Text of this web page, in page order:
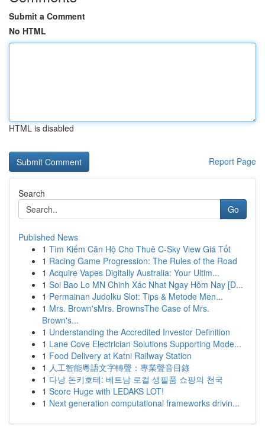
Submit a Comment
No HTML
HTML is disabled
Report Page
Search
Go
Published News
1 Tìm Kiếm Căn Hộ Cho Thuê C-Sky View Giá Tốt
1 Racing Game Progression: The Rules of the Road
1 Acquire Vapes Digitally Australia: Your Ultim...
1 Soi Bao Lo MN Chinh Xác Nhat Ngay Hôm Nay [D...
1 Permainan Judolku Slot: Tips & Metode Men...
1 Mrs. Brown'sMrs. BrownsThe Case of Mrs.
Brown's...
1 Understanding the Accredited Investor Definition
1 Lane Cove Electrician Solutions Supporting Mode...
1 Food Delivery at Katni Railway Station
1 人工智能粵語文字轉聲：專業聲音目錄
1 다낭 돈키호테: 베트남 로컬 생필품 쇼핑의 천국
1 Score Huge with LEDAKS LOT!
1 Next generation computational frameworks drivin...